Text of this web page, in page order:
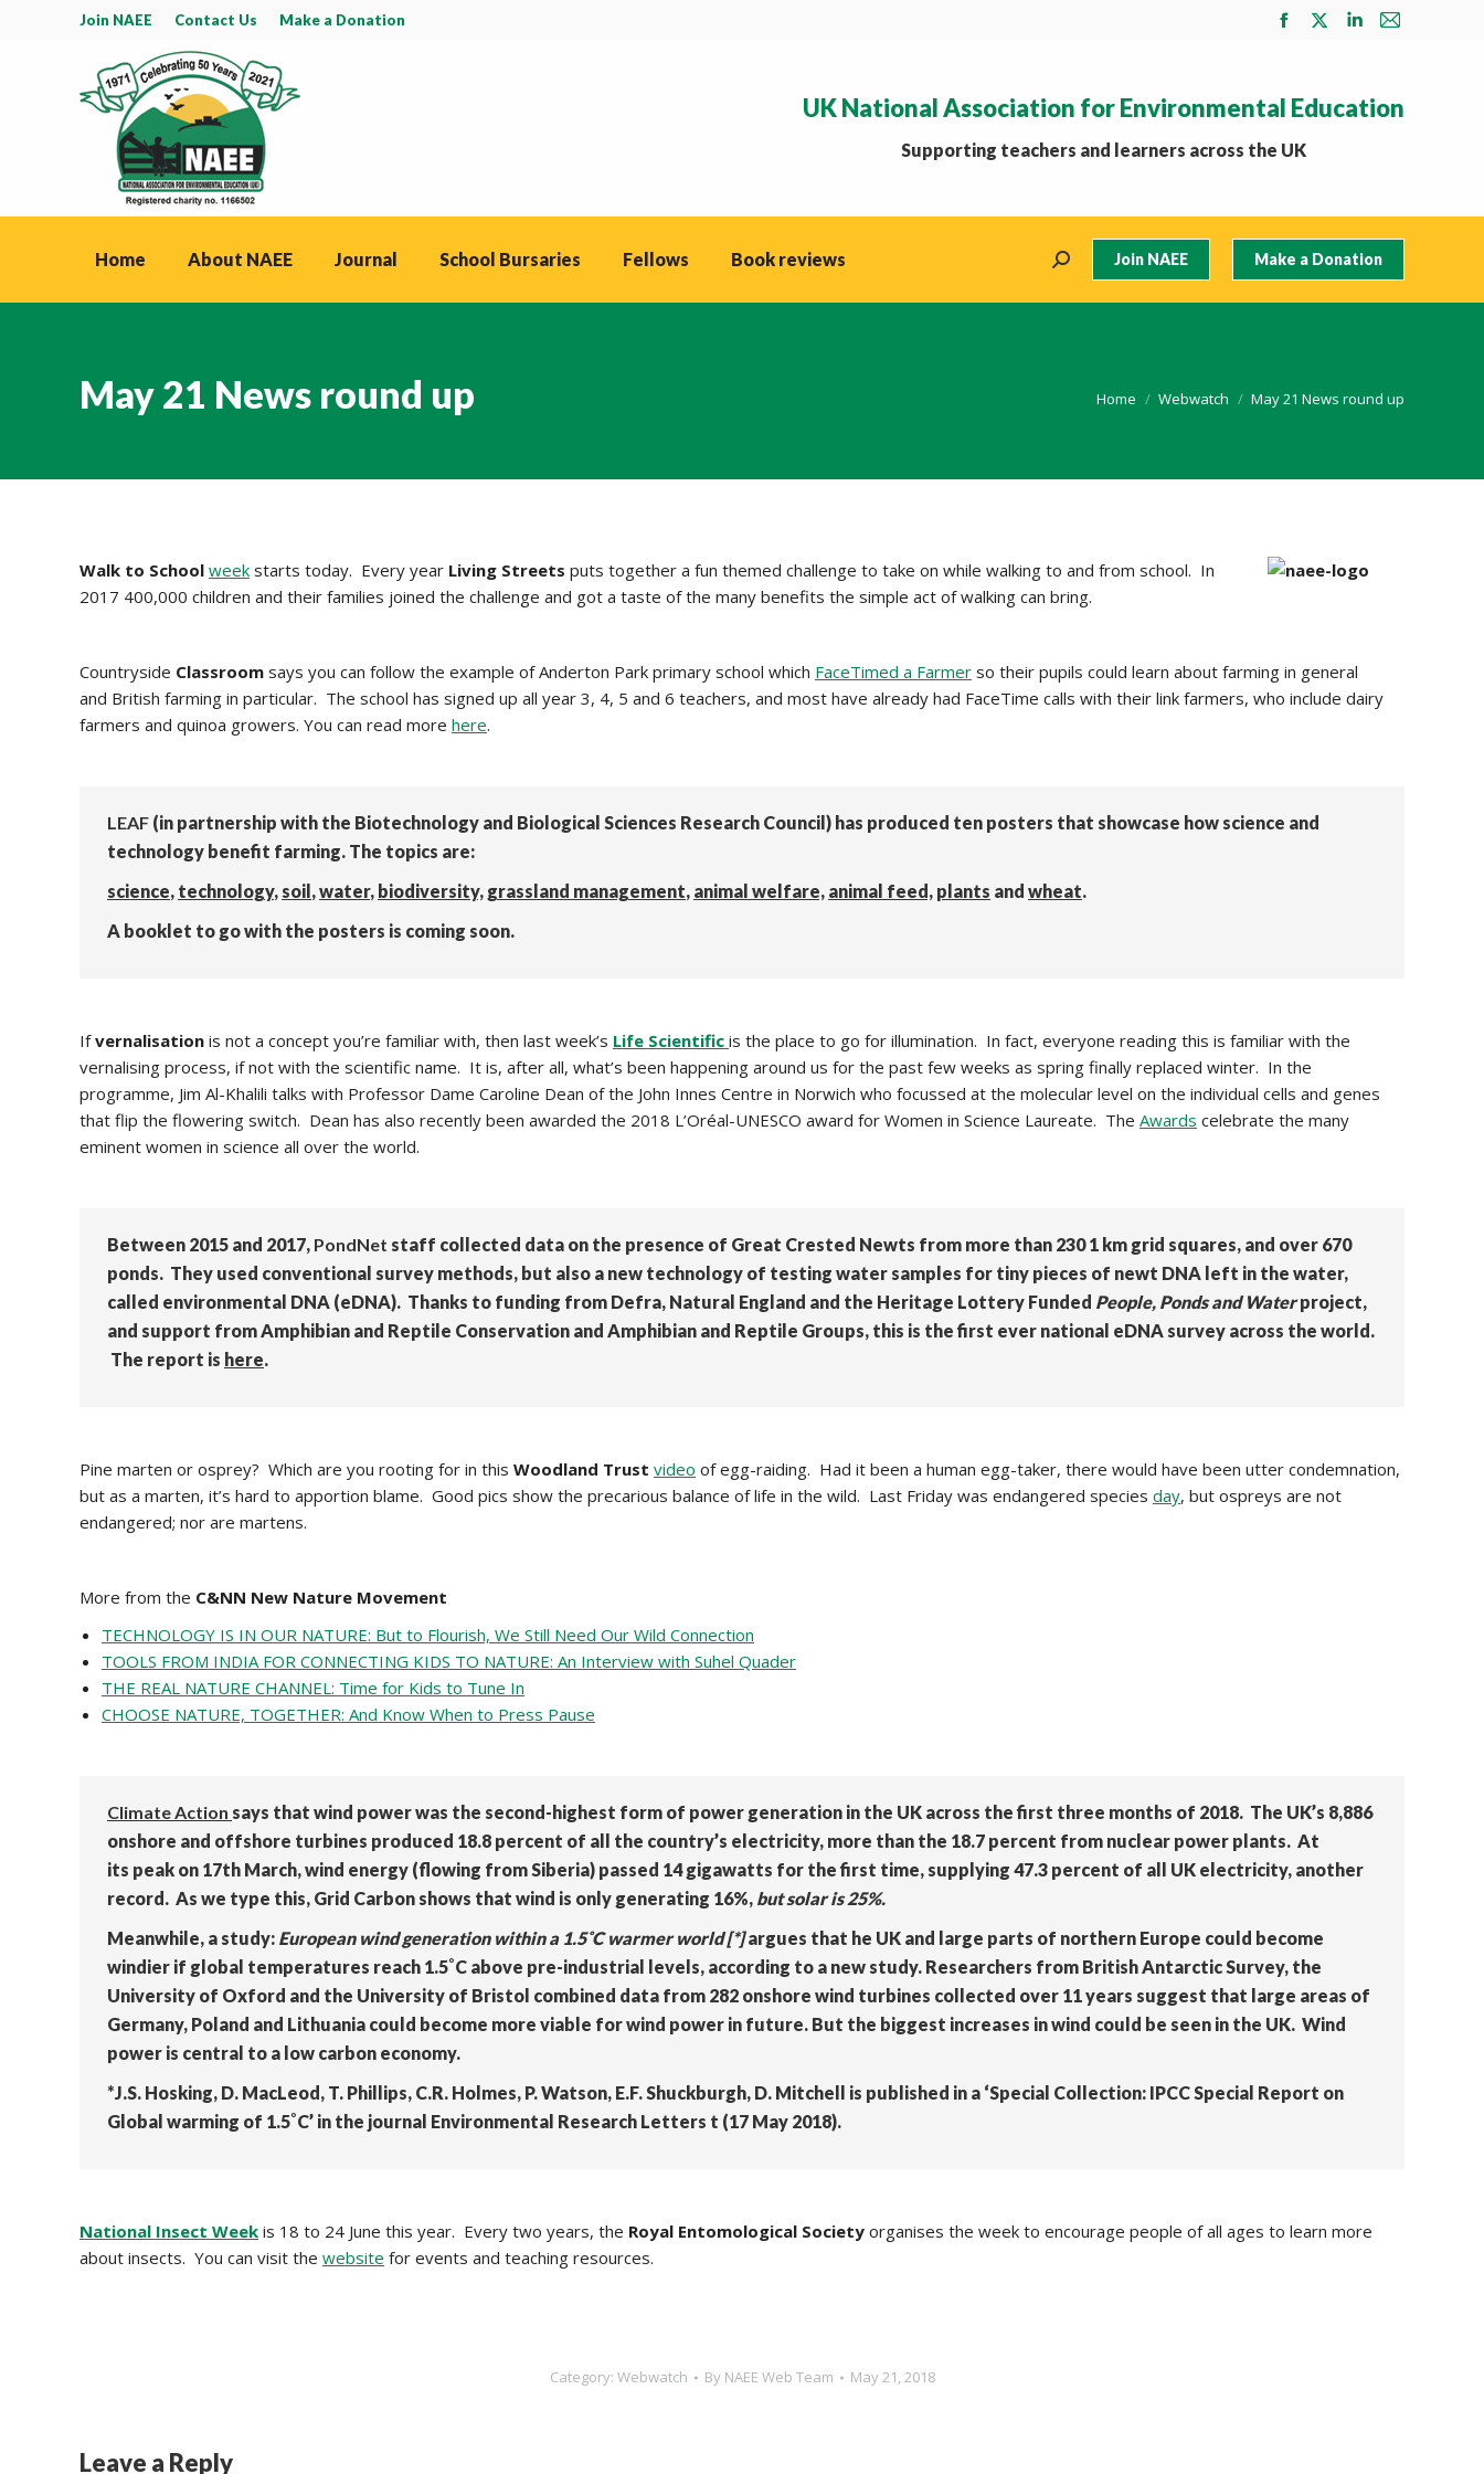
Join NAEE Contact Us Make a Donation
Facebook
in
new
X
in
Linkedin
in
Mail
in
UK National Association for Environmental Education
Supporting teachers and learners across the UK
Home About NAEE Journal School Bursaries Fellows Book reviews Search: Join NAEE Make a Donation
May 21 News round up You are here:
Home Webwatch May 21 News round up
Walk to School week starts today. Every year Living Streets puts together a fun themed challenge to take on while walking to and from school. In
2017 400,000 children and their families joined the challenge and got a taste of the many benefits the simple act of walking can bring.
Countryside Classroom says you can follow the example of Anderton Park primary school which FaceTimed a Farmer so their pupils could learn about farming in general
and British farming in particular. The school has signed up all year 3, 4, 5 and 6 teachers, and most have already had FaceTime calls with their link farmers, who include dairy
farmers and quinoa growers. You can read more here.
LEAF (in partnership with the Biotechnology and Biological Sciences Research Council) has produced ten posters that showcase how science and
technology benefit farming. The topics are:
science, technology, soil,water, biodiversity, grassland management, animal welfare, animal feed, plants and wheat.
A booklet to go with the posters is coming soon.
Ifvernalisation is not a concept you’re familiar with, then last week’s Life Scientific is the place to go for illumination. In fact, everyone reading this is familiar with the
vernalising process, if not with the scientific name. It is, after all, what’s been happening around us for the past few weeks as spring finally replaced winter. In the
programme, Jim Al-Khalili talks with Professor Dame Caroline Dean of the John Innes Centre in Norwich who focussed at the molecular level on the individual cells and genes
that flip the flowering switch. Dean has also recently been awarded the 2018 L’Oréal-UNESCO award for Women in Science Laureate. The Awards celebrate the many
eminent women in science all over the world.
Between 2015 and 2017, PondNet staff collected data on the presence of Great Crested Newts from more than 230 1 km grid squares, and over 670
ponds. They used conventional survey methods, but also a new technology of testing water samples for tiny pieces of newt DNA left in the water,
called environmental DNA (eDNA). Thanks to funding from Defra, Natural England and the Heritage Lottery Funded People, Ponds and Waterproject,
and support from Amphibian and Reptile Conservation and Amphibian and Reptile Groups, this is the first ever national eDNA survey across the world.
The report is here.
Pine marten or osprey? Which are you rooting for in this Woodland Trust video of egg-raiding. Had it been a human egg-taker, there would have been utter condemnation,
but as a marten, it’s hard to apportion blame. Good pics show the precarious balance of life in the wild. Last Friday was endangered species day, but ospreys are not
endangered; nor are martens.
More from the C&NN New Nature Movement
TECHNOLOGY IS IN OUR NATURE: But to Flourish, We Still Need Our Wild Connection
TOOLS FROM INDIA FOR CONNECTING KIDS TO NATURE: An Interview with Suhel Quader
THE REAL NATURE CHANNEL: Time for Kids to Tune In
CHOOSE NATURE, TOGETHER: And Know When to Press Pause
Climate Action says that wind power was the second-highest form of power generation in the UK across the first three months of 2018. The UK’s 8,886
onshore and offshore turbines produced 18.8 percent of all the country’s electricity, more than the 18.7 percent from nuclear power plants. At
its peak on 17th March, wind energy (flowing from Siberia) passed 14 gigawatts for the first time, supplying 47.3 percent of all UK electricity, another
record. As we type this, Grid Carbon shows that wind is only generating 16%, but solar is 25%.
Meanwhile, a study: European wind generation within a 1.5˚C warmer world [*]argues that he UK and large parts of northern Europe could become
windier if global temperatures reach 1.5˚C above pre-industrial levels, according to a new study. Researchers from British Antarctic Survey, the
University of Oxford and the University of Bristol combined data from 282 onshore wind turbines collected over 11 years suggest that large areas of
Germany, Poland and Lithuania could become more viable for wind power in future. But the biggest increases in wind could be seen in the UK. Wind
power is central to a low carbon economy.
*J.S. Hosking, D. MacLeod, T. Phillips, C.R. Holmes, P. Watson, E.F. Shuckburgh, D. Mitchell is published in a ‘Special Collection: IPCC Special Report on
Global warming of 1.5˚C’ in the journal Environmental Research Letters t (17 May 2018).
National Insect Week is 18 to 24 June this year. Every two years, the Royal Entomological Society organises the week to encourage people of all ages to learn more
about insects. You can visit the website for events and teaching resources.
Category: Webwatch By NAEE Web Team May 21, 2018
Leave a Reply